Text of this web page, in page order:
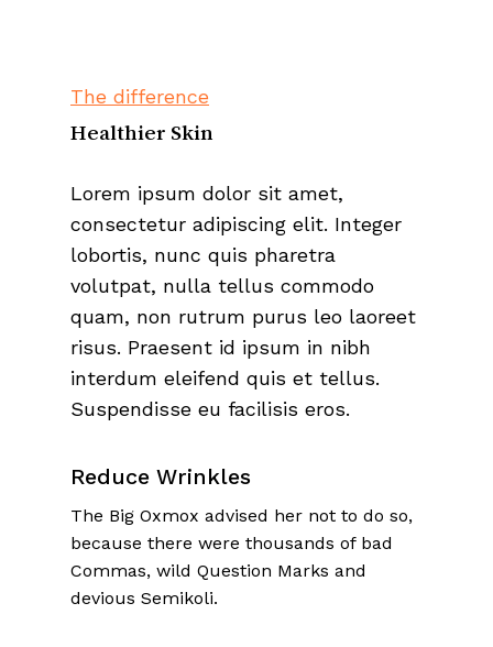
The difference
Healthier Skin
Lorem ipsum dolor sit amet,
consectetur adipiscing elit. Integer
lobortis, nunc quis pharetra
volutpat, nulla tellus commodo
quam, non rutrum purus leo laoreet
risus. Praesent id ipsum in nibh
interdum eleifend quis et tellus.
Suspendisse eu facilisis eros.
Reduce Wrinkles
The Big Oxmox advised her not to do so,
because there were thousands of bad
Commas, wild Question Marks and
devious Semikoli.